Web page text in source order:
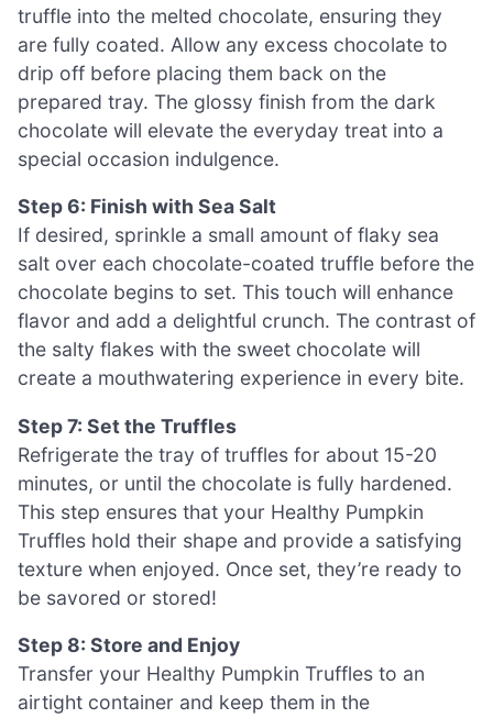
truffle into the melted chocolate, ensuring they
are fully coated. Allow any excess chocolate to
drip off before placing them back on the
prepared tray. The glossy finish from the dark
chocolate will elevate the everyday treat into a
special occasion indulgence.
Step 6: Finish with Sea Salt
If desired, sprinkle a small amount of flaky sea
salt over each chocolate-coated truffle before the
chocolate begins to set. This touch will enhance
flavor and add a delightful crunch. The contrast of
the salty flakes with the sweet chocolate will
create a mouthwatering experience in every bite.
Step 7: Set the Truffles
Refrigerate the tray of truffles for about 15-20
minutes, or until the chocolate is fully hardened.
This step ensures that your Healthy Pumpkin
Truffles hold their shape and provide a satisfying
texture when enjoyed. Once set, they’re ready to
be savored or stored!
Step 8: Store and Enjoy
Transfer your Healthy Pumpkin Truffles to an
airtight container and keep them in the